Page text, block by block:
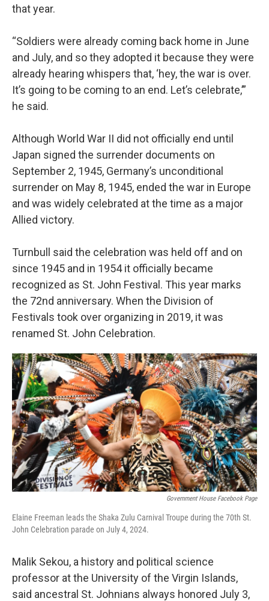
that year.
“Soldiers were already coming back home in June
and July, and so they adopted it because they were
already hearing whispers that, ‘hey, the war is over.
It’s going to be coming to an end. Let’s celebrate,’”
he said.
Although World War II did not officially end until
Japan signed the surrender documents on
September 2, 1945, Germany’s unconditional
surrender on May 8, 1945, ended the war in Europe
and was widely celebrated at the time as a major
Allied victory.
Turnbull said the celebration was held off and on
since 1945 and in 1954 it officially became
recognized as St. John Festival. This year marks
the 72nd anniversary. When the Division of
Festivals took over organizing in 2019, it was
renamed St. John Celebration.
Government House Facebook Page
Elaine Freeman leads the Shaka Zulu Carnival Troupe during the 70th St.
John Celebration parade on July 4, 2024.
Malik Sekou, a history and political science
professor at the University of the Virgin Islands,
said ancestral St. Johnians always honored July 3,